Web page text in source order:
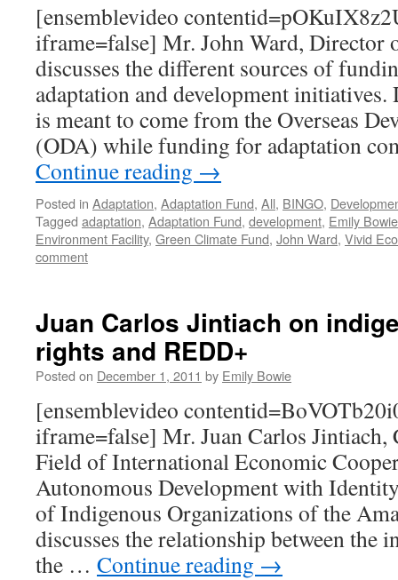
[ensemblevideo
iframe=false] Mr. John Ward, Director
discusses the different sources of
adaptation and development
is meant to come from the Overseas
(ODA) while funding for adaptation
Continue reading →
Posted in Adaptation, Adaptation Fund, All, BINGO,
Tagged adaptation, Adaptation Fund, development, Emily Bowie
Environment Facility, Green Climate Fund, John Ward, Vivid
comment
Juan Carlos Jintiach on
rights and REDD+
Posted on December 1, 2011 by Emily Bowie
[ensemblevideo
iframe=false] Mr. Juan Carlos
Field of International Economic
Autonomous Development with
of Indigenous Organizations of the
discusses the relationship between the
the … Continue reading →